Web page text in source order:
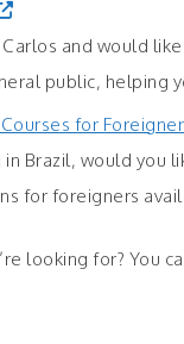
and would
public, helping
for
Brazil, would you
for foreigners
looking for? You